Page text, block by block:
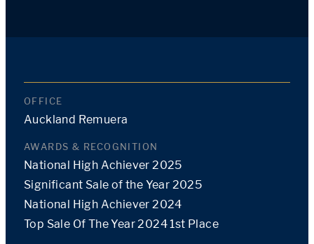
OFFICE
Auckland Remuera
AWARDS & RECOGNITION
National High Achiever 2025
Significant Sale of the Year 2025
National High Achiever 2024
Top Sale Of The Year 2024 1st Place